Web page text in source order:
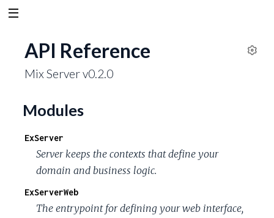
API Reference
Mix Server v0.2.0
Modules
ExServer
Server keeps the contexts that define your
domain and business logic.
ExServerWeb
The entrypoint for defining your web interface,